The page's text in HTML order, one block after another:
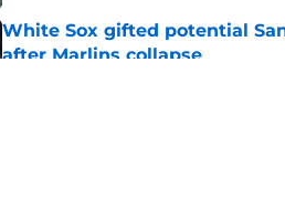
White Sox gifted potential
after Marlins collapse